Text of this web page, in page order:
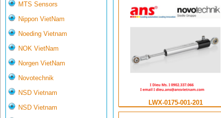
MTS Sensors
Nippon VietNam
Noeding Vietnam
NOK VietNam
Norgen VietNam
Novotechnik
NSD Vietnam
NSD Vietnam
LWX-0175-001-201